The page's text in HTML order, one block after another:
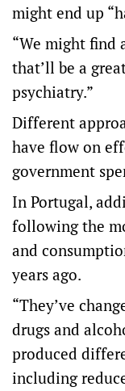
might end up
“We might find
that’ll be a
psychiatry.”
Different
have flow on
government
In Portugal,
following the
and
years ago.
“They’ve
drugs and
produced
including